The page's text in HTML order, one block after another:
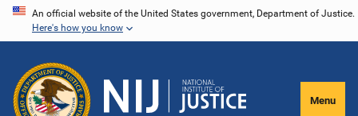
Skip
content
An official website of the United States government, Department of Justice.
Here's how you know
Menu